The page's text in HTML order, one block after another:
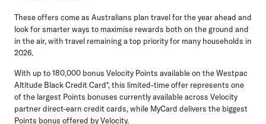
These offers come as Australians plan travel for the year ahead and
look for smarter ways to maximise rewards both on the ground and
in the air, with travel remaining a top priority for many households in
2026.
With up to 180,000 bonus Velocity Points available on the Westpac
Altitude Black Credit Card*, this limited-time offer represents one
of the largest Points bonuses currently available across Velocity
partner direct-earn credit cards, while MyCard delivers the biggest
Points bonus offered by Velocity.